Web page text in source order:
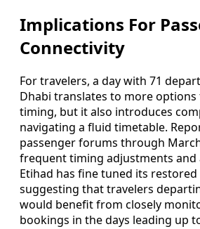
Implications For
Connectivity
For travelers, a day with 71
Dhabi translates to more
timing, but it also introduces
navigating a fluid timetable.
passenger forums through
frequent timing adjustments and
Etihad has fine tuned its restored
suggesting that travelers
would benefit from closely
bookings in the days leading up